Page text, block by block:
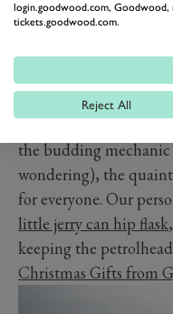
A GIFT
If they’ve already got
look at our very own
From asimple £26 t-
the budding
wondering), the
for everyone. Our
little jerry can hip flask
keeping the
Christmas Gifts from
login.goodwood.com, Goodwood,
tickets.goodwood.com.
Reject All